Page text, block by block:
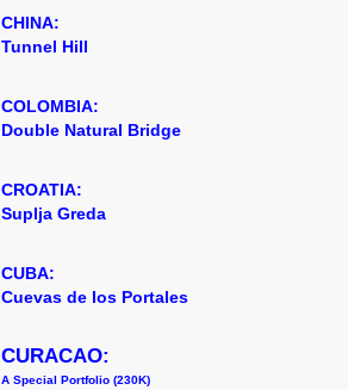
CHINA:
Tunnel Hill
COLOMBIA:
Double Natural Bridge
CROATIA:
Suplja Greda
CUBA:
Cuevas de los Portales
CURACAO:
A Special Portfolio (230K)